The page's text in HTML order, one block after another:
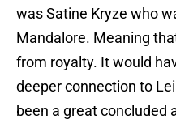
was Satine Kryze who
Mandalore. Meaning
from royalty. It would
deeper connection to
been a great concluded